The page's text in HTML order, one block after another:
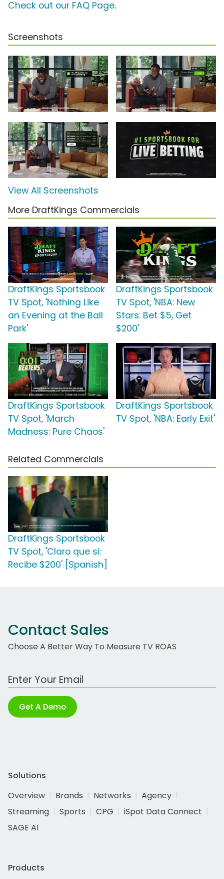
Check out our FAQ Page.
Screenshots
View All Screenshots
More DraftKings Commercials
DraftKings Sportsbook
TV Spot, 'Nothing Like
an Evening at the Ball
Park'
DraftKings Sportsbook
TV Spot, 'NBA: New
Stars: Bet $5, Get
$200'
DraftKings Sportsbook
TV Spot, 'March
Madness: Pure Chaos'
DraftKings Sportsbook
TV Spot, 'NBA: Early Exit'
Related Commercials
DraftKings Sportsbook
TV Spot, 'Claro que si:
Recibe $200' [Spanish]
Contact Sales
Choose A Better Way To Measure TV ROAS
Work Email Address
Get A Demo
Solutions
Overview
Brands Networks
Agency
Streaming
Sports CPG
iSpot Data Connect
SAGE AI
Products